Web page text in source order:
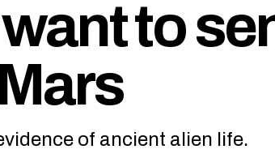
to
of ancient alien life.